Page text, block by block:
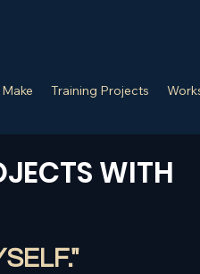
Training Projects
WITH